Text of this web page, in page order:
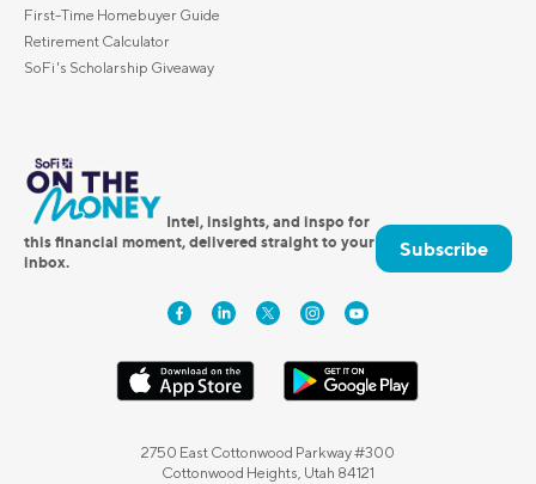
First-Time Homebuyer Guide
Retirement Calculator
SoFi's Scholarship Giveaway
Intel, insights, and inspo for
this financial moment, delivered straight to your
inbox.
Subscribe
2750 East Cottonwood Parkway #300
Cottonwood Heights, Utah 84121